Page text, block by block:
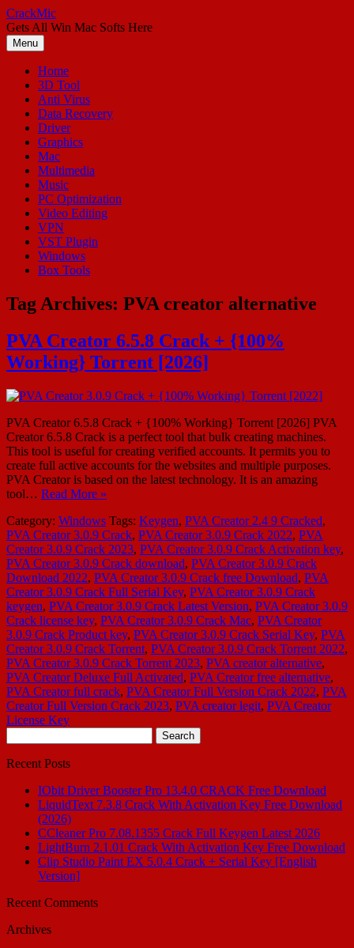
Skip
to
content
CrackMic
Gets All Win Mac Softs Here
Menu
Home
3D Tool
Anti Virus
Data Recovery
Driver
Graphics
Mac
Multimedia
Music
PC Optimization
Video Editing
VPN
VST Plugin
Windows
Box Tools
Tag Archives: PVA creator alternative
PVA Creator 6.5.8 Crack + {100%
Working} Torrent [2026]
PVA Creator 6.5.8 Crack + {100% Working} Torrent [2026] PVA
Creator 6.5.8 Crack is a perfect tool that bulk creating machines.
This tool is useful for creating verified accounts. It permits you to
create full active accounts for the websites and multiple purposes.
PVA Creator is based on the latest technology. It is an amazing
tool… Read More »
Category: Windows Tags: Keygen, PVA Creator 2.4 9 Cracked,
PVA Creator 3.0.9 Crack, PVA Creator 3.0.9 Crack 2022, PVA
Creator 3.0.9 Crack 2023, PVA Creator 3.0.9 Crack Activation key,
PVA Creator 3.0.9 Crack download, PVA Creator 3.0.9 Crack
Download 2022, PVA Creator 3.0.9 Crack free Download, PVA
Creator 3.0.9 Crack Full Serial Key, PVA Creator 3.0.9 Crack
keygen, PVA Creator 3.0.9 Crack Latest Version, PVA Creator 3.0.9
Crack license key, PVA Creator 3.0.9 Crack Mac, PVA Creator
3.0.9 Crack Product key, PVA Creator 3.0.9 Crack Serial Key, PVA
Creator 3.0.9 Crack Torrent, PVA Creator 3.0.9 Crack Torrent 2022,
PVA Creator 3.0.9 Crack Torrent 2023, PVA creator alternative,
PVA Creator Deluxe Full Activated, PVA Creator free alternative,
PVA Creator full crack, PVA Creator Full Version Crack 2022, PVA
Creator Full Version Crack 2023, PVA creator legit, PVA Creator
License Key
for:
Recent Posts
IObit Driver Booster Pro 13.4.0 CRACK Free Download
LiquidText 7.3.8 Crack With Activation Key Free Download
(2026)
CCleaner Pro 7.08.1355 Crack Full Keygen Latest 2026
LightBurn 2.1.01 Crack With Activation Key Free Download
Clip Studio Paint EX 5.0.4 Crack + Serial Key [English
Version]
Recent Comments
Archives